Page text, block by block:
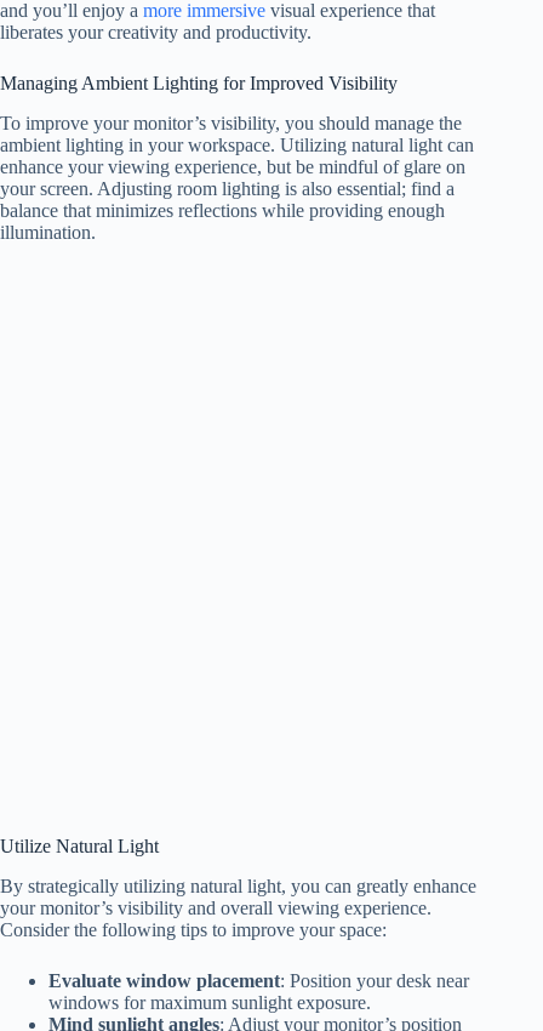
and you’ll enjoy a more immersive visual experience that
liberates your creativity and productivity.
Managing Ambient Lighting for Improved Visibility
To improve your monitor’s visibility, you should manage the
ambient lighting in your workspace. Utilizing natural light can
enhance your viewing experience, but be mindful of glare on
your screen. Adjusting room lighting is also essential; find a
balance that minimizes reflections while providing enough
illumination.
Utilize Natural Light
By strategically utilizing natural light, you can greatly enhance
your monitor’s visibility and overall viewing experience.
Consider the following tips to improve your space:
Evaluate window placement: Position your desk near
windows for maximum sunlight exposure.
Mind sunlight angles: Adjust your monitor’s position